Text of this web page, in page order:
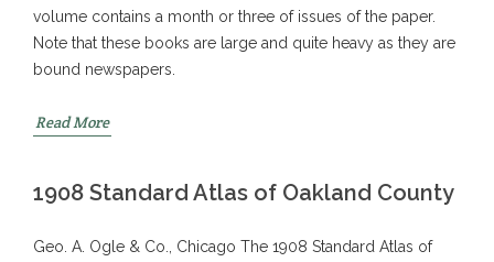
volume contains a month or three of issues of the paper.
Note that these books are large and quite heavy as they are
bound newspapers.
Read More
1908 Standard Atlas of Oakland County
Geo. A. Ogle & Co., Chicago The 1908 Standard Atlas of